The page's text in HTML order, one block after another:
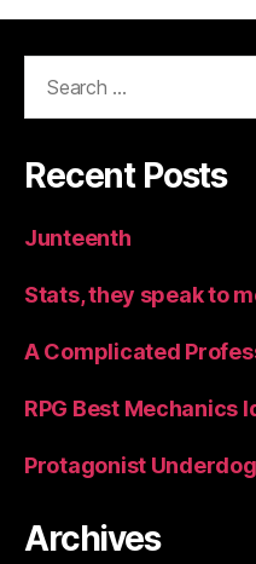
Recent Posts
Junteenth
Stats, they speak to
A Complicated
RPG Best Mechanics
Protagonist
Archives